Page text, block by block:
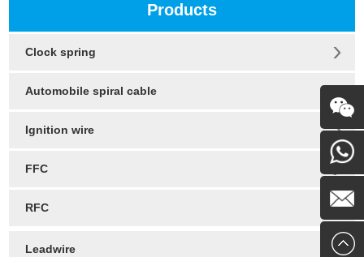
Products
Clock spring
Automobile spiral cable
Ignition wire
FFC
RFC
Leadwire
WeChat